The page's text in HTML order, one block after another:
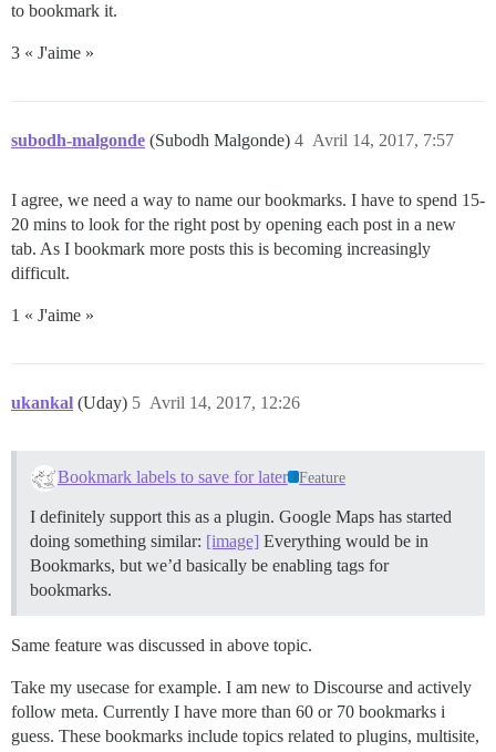
to bookmark it.
3 « J'aime »
subodh-malgonde (Subodh Malgonde) Avril 14, 2017, 7:57
4
I agree, we need a way to name our bookmarks. I have to spend 15-
20 mins to look for the right post by opening each post in a new
tab. As I bookmark more posts this is becoming increasingly
difficult.
1 « J'aime »
ukankal (Uday) Avril 14, 2017, 12:26
5
Bookmark labels to save for later Feature
I definitely support this as a plugin. Google Maps has started
doing something similar: [image] Everything would be in
Bookmarks, but we’d basically be enabling tags for
bookmarks.
Same feature was discussed in above topic.
Take my usecase for example. I am new to Discourse and actively
follow meta. Currently I have more than 60 or 70 bookmarks i
guess. These bookmarks include topics related to plugins, multisite,